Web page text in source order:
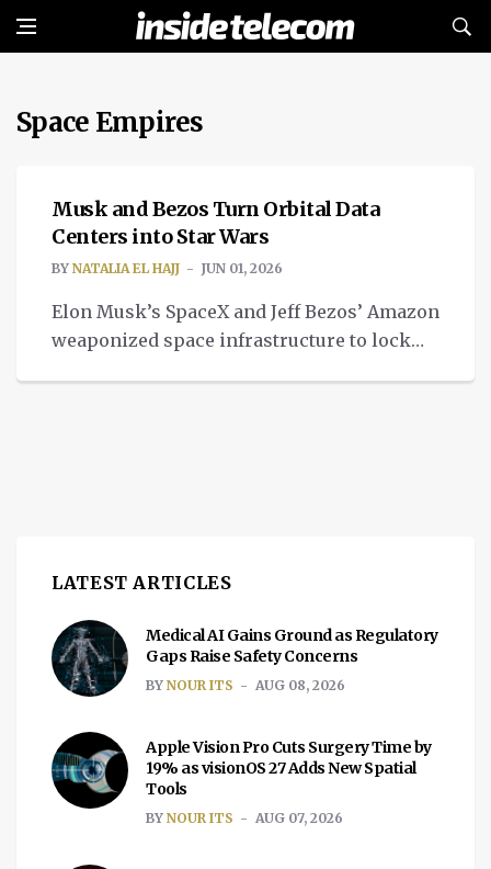
Space Empires
TECH
Musk and Bezos Turn Orbital Data
Centers into Star Wars
BY NATALIA EL HAJJ JUN 01, 2026
Elon Musk’s SpaceX and Jeff Bezos’ Amazon
weaponized space infrastructure to lock
LATEST ARTICLES
Medical AI Gains Ground as Regulatory
Gaps Raise Safety Concerns
BY NOUR ITS AUG 08, 2026
Apple Vision Pro Cuts Surgery Time by
19% as visionOS 27 Adds New Spatial
Tools
BY NOUR ITS AUG 07, 2026